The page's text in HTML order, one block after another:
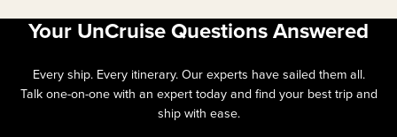
Your UnCruise Questions Answered
Every ship. Every itinerary. Our experts have sailed them all.
Talk one-on-one with an expert today and find your best trip and
ship with ease.